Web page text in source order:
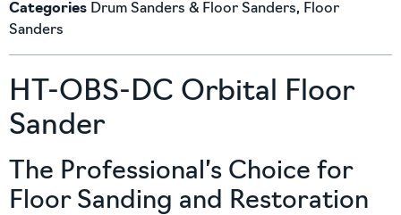
Categories Drum Sanders & Floor Sanders, Floor
Sanders
HT-OBS-DC Orbital Floor
Sander
The Professional’s Choice for
Floor Sanding and Restoration